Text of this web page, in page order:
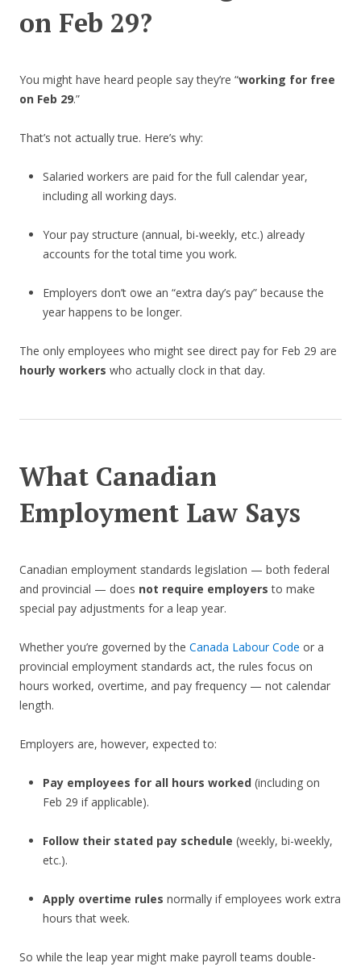
on Feb 29?
You might have heard people say they’re “working for free
on Feb 29.”
That’s not actually true. Here’s why:
Salaried workers are paid for the full calendar year,
including all working days.
Your pay structure (annual, bi-weekly, etc.) already
accounts for the total time you work.
Employers don’t owe an “extra day’s pay” because the
year happens to be longer.
The only employees who might see direct pay for Feb 29 are
hourly workers who actually clock in that day.
What Canadian
Employment Law Says
Canadian employment standards legislation — both federal
and provincial — does not require employers to make
special pay adjustments for a leap year.
Whether you’re governed by the Canada Labour Code or a
provincial employment standards act, the rules focus on
hours worked, overtime, and pay frequency — not calendar
length.
Employers are, however, expected to:
Pay employees for all hours worked(including on
Feb 29 if applicable).
Follow their stated pay schedule (weekly, bi-weekly,
etc.).
Apply overtime rules normally if employees work extra
hours that week.
So while the leap year might make payroll teams double-